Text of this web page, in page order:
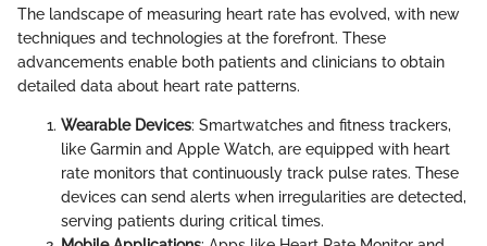
The landscape of measuring heart rate has evolved, with new
techniques and technologies at the forefront. These
advancements enable both patients and clinicians to obtain
detailed data about heart rate patterns.
Wearable Devices: Smartwatches and fitness trackers,
like Garmin and Apple Watch, are equipped with heart
rate monitors that continuously track pulse rates. These
devices can send alerts when irregularities are detected,
serving patients during critical times.